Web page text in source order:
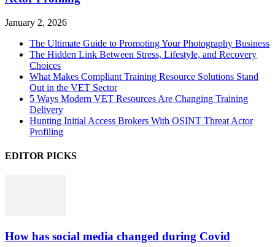
January 2, 2026
The Ultimate Guide to Promoting Your Photography Business
The Hidden Link Between Stress, Lifestyle, and Recovery
Choices
What Makes Compliant Training Resource Solutions Stand
Out in the VET Sector
5 Ways Modern VET Resources Are Changing Training
Delivery
Hunting Initial Access Brokers With OSINT Threat Actor
Profiling
EDITOR PICKS
How has social media changed during Covid